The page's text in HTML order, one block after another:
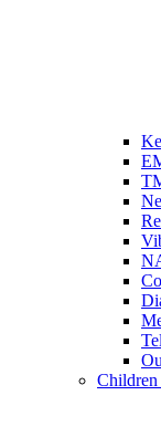
Children